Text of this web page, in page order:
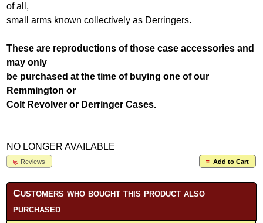
of all,
small arms known collectively as Derringers.
These are reproductions of those case accessories and
may only
be purchased at the time of buying one of our
Remmington or
Colt Revolver or Derringer Cases.
NO LONGER AVAILABLE
Add to Cart
Reviews
Customers who bought this product also
purchased